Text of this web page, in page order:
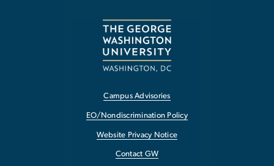
Campus Advisories
EO/Nondiscrimination Policy
Website Privacy Notice
Contact GW